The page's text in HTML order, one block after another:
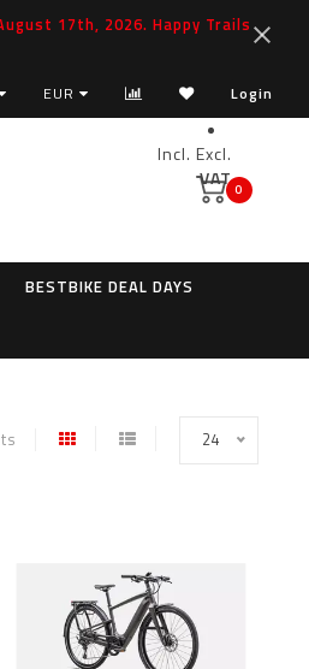
17th, 2026. Happy Trails
EUR Login
Incl. Excl.
VAT0
BESTBIKE DEAL DAYS
24